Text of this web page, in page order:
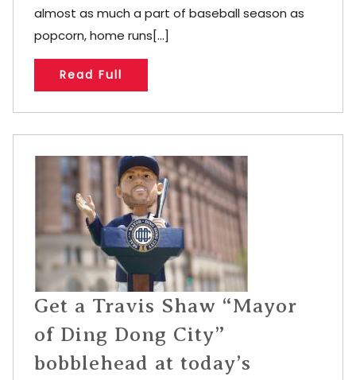
almost as much a part of baseball season as
popcorn, home runs[...]
Read Full
Get a Travis Shaw “Mayor
of Ding Dong City”
bobblehead at today’s